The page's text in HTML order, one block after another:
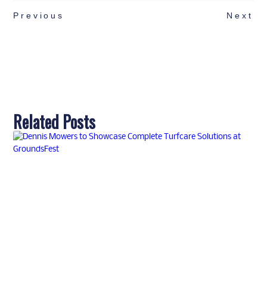
Previous Next
Related Posts